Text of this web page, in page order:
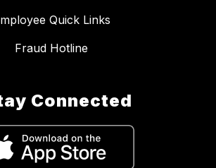
Quick Links
Fraud Hotline
Connected